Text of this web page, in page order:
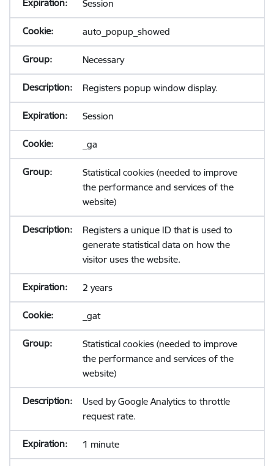
Session
auto_popup_showed
Necessary
Registers popup window display.
Session
_ga
Statistical cookies (needed to improve
the performance and services of the
website)
Registers a unique ID that is used to
generate statistical data on how the
visitor uses the website.
2 years
_gat
Statistical cookies (needed to improve
the performance and services of the
website)
Used by Google Analytics to throttle
request rate.
1 minute